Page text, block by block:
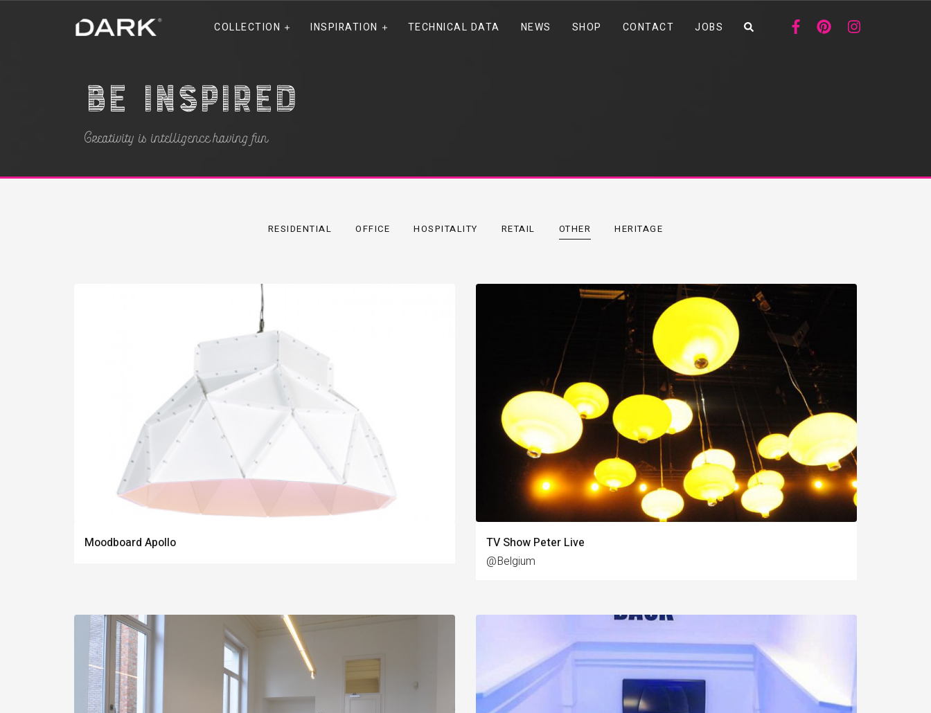
COLLECTION INSPIRATION TECHNICAL DATA NEWS SHOP CONTACT JOBS
Be inspired
Creativity is intelligence having fun
RESIDENTIAL OFFICE HOSPITALITY RETAIL OTHER HERITAGE
Moodboard Apollo
TV Show Peter Live
@Belgium